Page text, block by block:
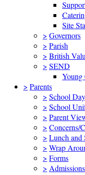
Site
> Governors
> Parish
> British
> SEND
Young
> Parents
> School Day
> School
> Parent
> Concerns/
> Lunch and
> Wrap
> Forms
> Admissions